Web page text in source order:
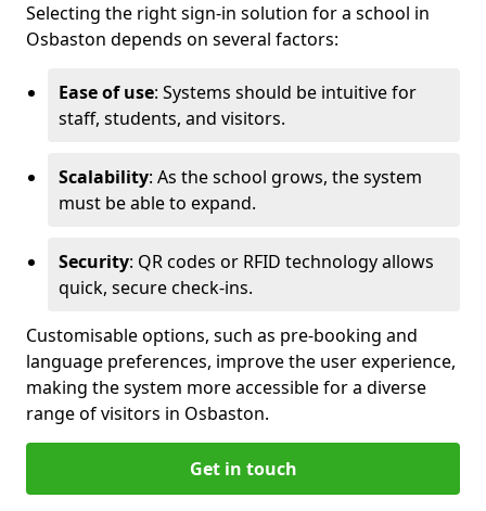
Selecting the right sign-in solution for a school in
Osbaston depends on several factors:
Ease of use: Systems should be intuitive for
staff, students, and visitors.
Scalability: As the school grows, the system
must be able to expand.
Security: QR codes or RFID technology allows
quick, secure check-ins.
Customisable options, such as pre-booking and
language preferences, improve the user experience,
making the system more accessible for a diverse
range of visitors in Osbaston.
Get in touch